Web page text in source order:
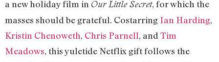
a new holiday film in Our Little Secret, for which the
masses should be grateful. Costarring Ian Harding,
Kristin Chenoweth, Chris Parnell, and Tim
Meadows, this yuletide Netflix gift follows the